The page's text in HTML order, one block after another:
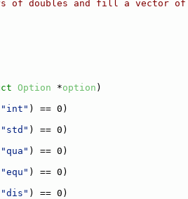
of doubles and fill a vector of
Option *option )
"int" ) == 0)
"std" ) == 0)
"qua" ) == 0)
"equ" ) == 0)
"dis" ) == 0)